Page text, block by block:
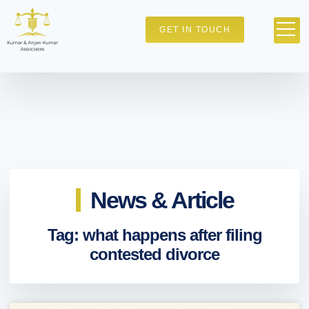
GET IN TOUCH
News & Article
Tag: what happens after filing
contested divorce